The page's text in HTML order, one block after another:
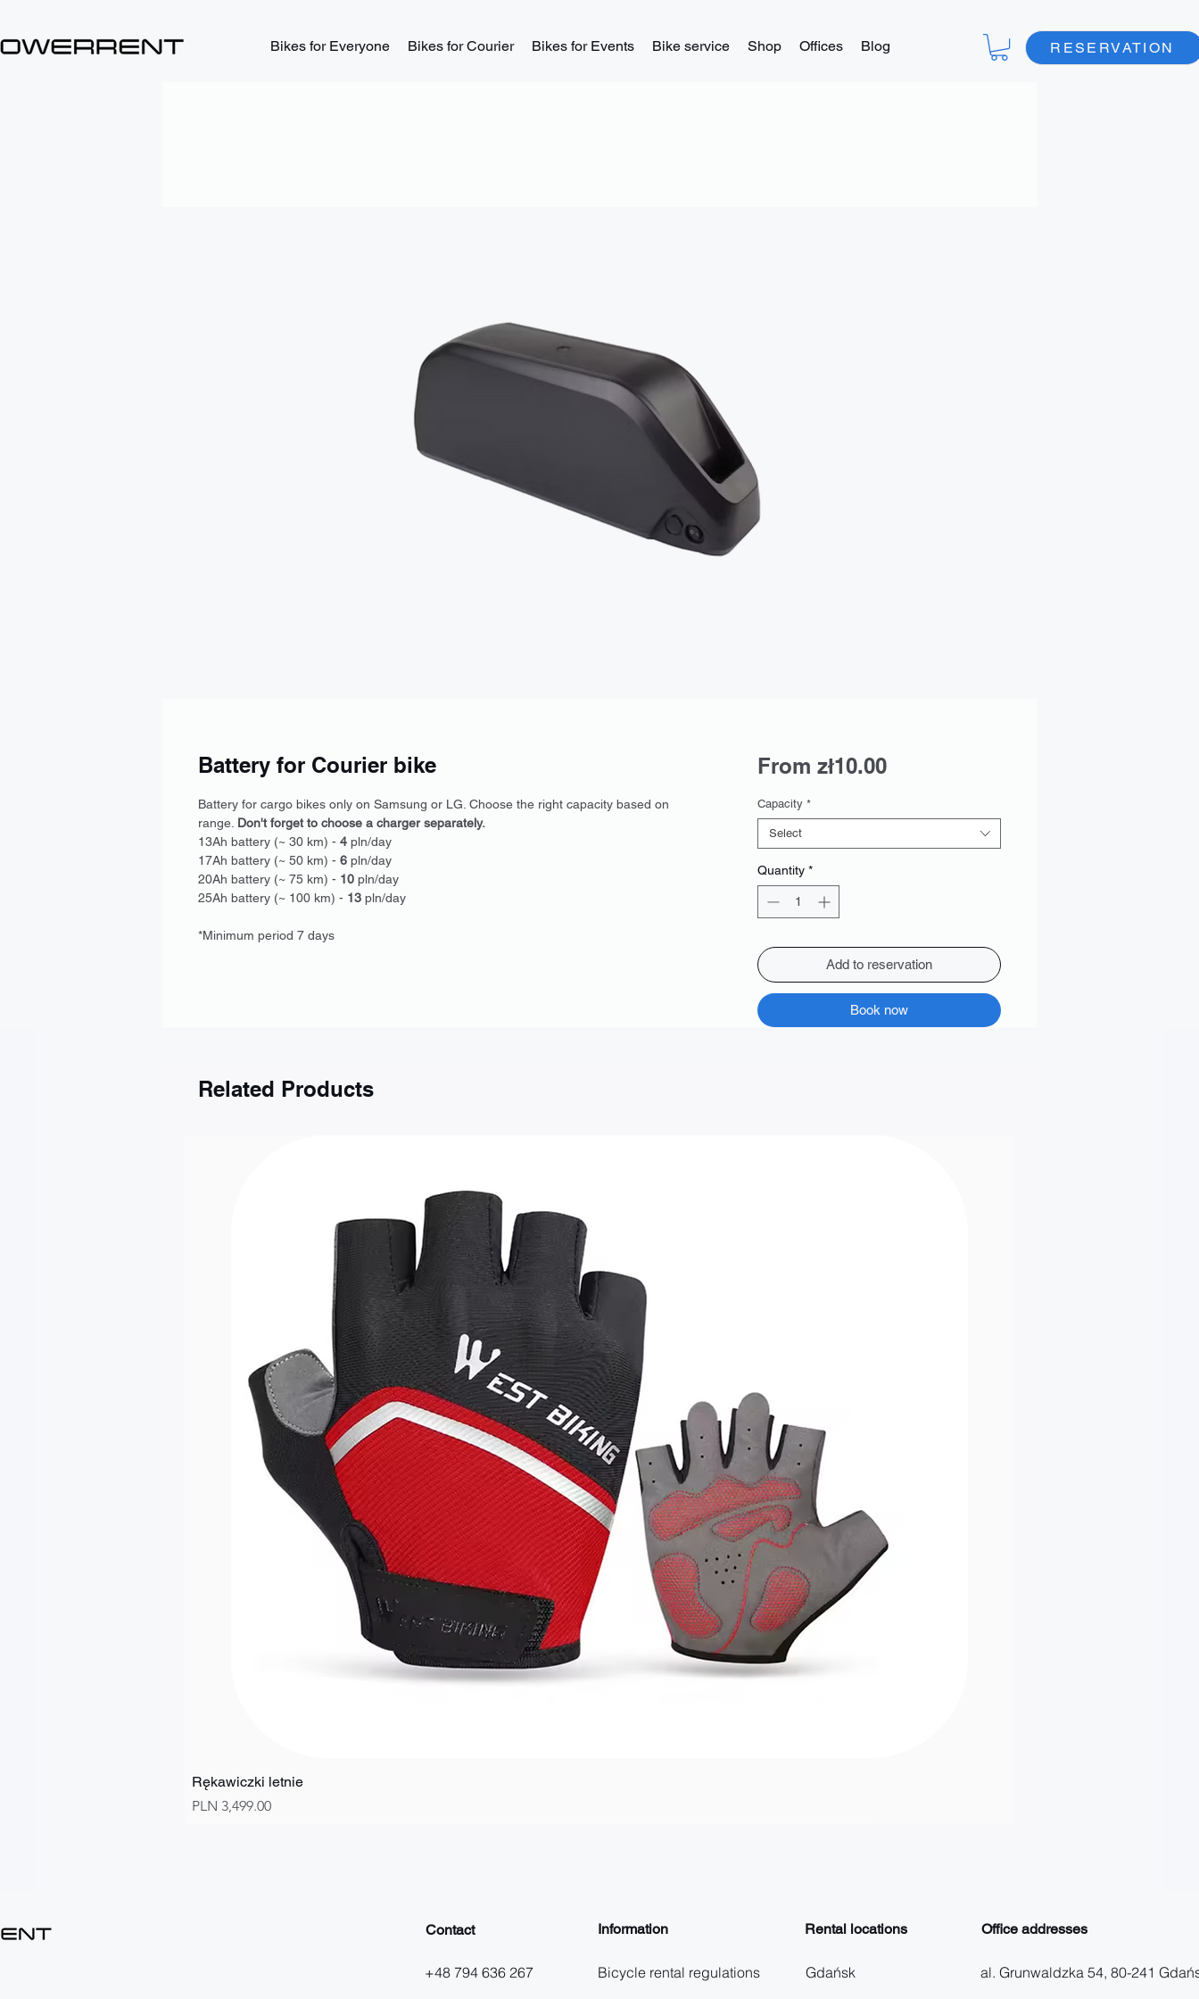
Bikes for Everyone Bikes for Courier Bikes for Events Bike service Shop Offices Blog RESERVATION
Battery for Courier bike
Battery for cargo bikes only on Samsung or LG. Choose the right capacity based on
range. Don't forget to choose a charger separately.
13Ah battery (~ 30 km) - 4 pln/day
17Ah battery (~ 50 km) - 6 pln/day
20Ah battery (~ 75 km) - 10 pln/day
25Ah battery (~ 100 km) - 13 pln/day
*Minimum period 7 days
From zł10.00Sale
Capacity *
Select
Quantity *
Add to reservation
Book now
Related Products
Rękawiczki letnie
Price
PLN 3,499.00
Contact Information
+48 794 636 267 Bicycle rental regulations
Rental locations
Gdańsk
Office addresses
al. Grunwaldzka 54, 80-241